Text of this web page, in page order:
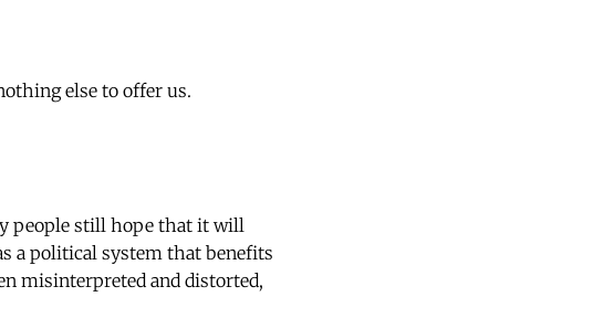
else to offer us.
people still hope that it will
a political system that benefits
misinterpreted and distorted,